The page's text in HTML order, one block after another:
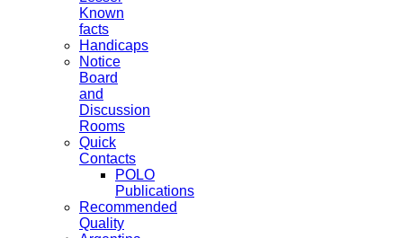
Known
facts
Handicaps
Notice
Board
and
Discussion
Rooms
Quick
Contacts
POLO
Publications
Recommended
Quality